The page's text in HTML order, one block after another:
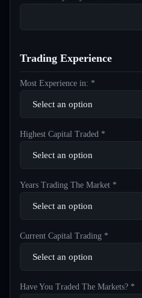
Trading Experience
Most Experience in: *
Highest Capital Traded *
Years Trading The Market *
Current Capital Trading *
Have You Traded The Markets? *